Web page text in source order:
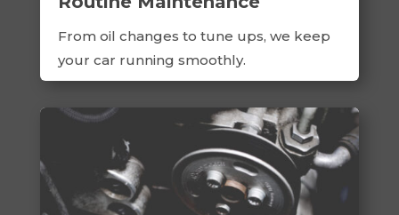
From oil changes to tune ups, we keep
your car running smoothly.